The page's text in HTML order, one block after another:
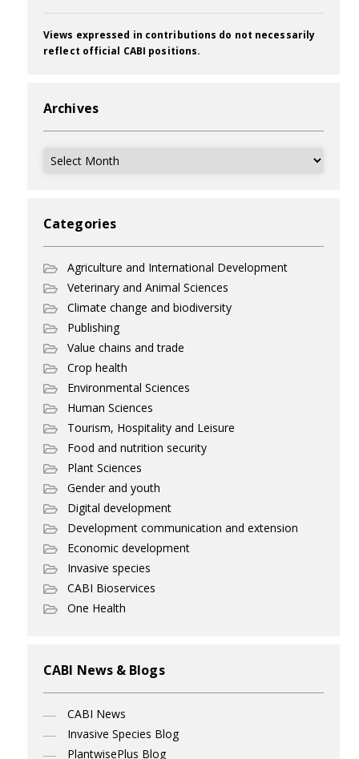
Views expressed in contributions do not necessarily
reflect official CABI positions.
Archives
Archives
Categories
Agriculture and International Development
Veterinary and Animal Sciences
Climate change and biodiversity
Publishing
Value chains and trade
Crop health
Environmental Sciences
Human Sciences
Tourism, Hospitality and Leisure
Food and nutrition security
Plant Sciences
Gender and youth
Digital development
Development communication and extension
Economic development
Invasive species
CABI Bioservices
One Health
CABI News & Blogs
CABI News
Invasive Species Blog
PlantwisePlus Blog